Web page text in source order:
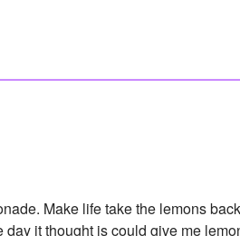
Make life take the lemons
it thought is could give me